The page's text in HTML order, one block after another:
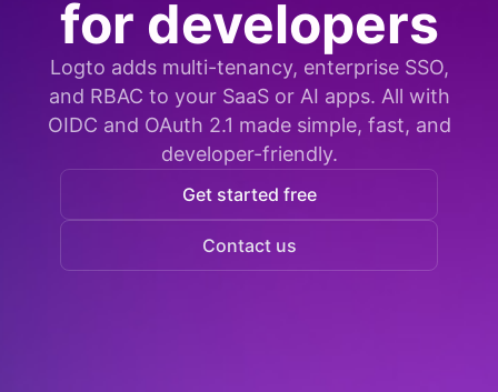
for developers
Logto adds multi-tenancy, enterprise SSO,
and RBAC to your SaaS or AI apps. All with
OIDC and OAuth 2.1 made simple, fast, and
developer-friendly.
Get started free
Contact us